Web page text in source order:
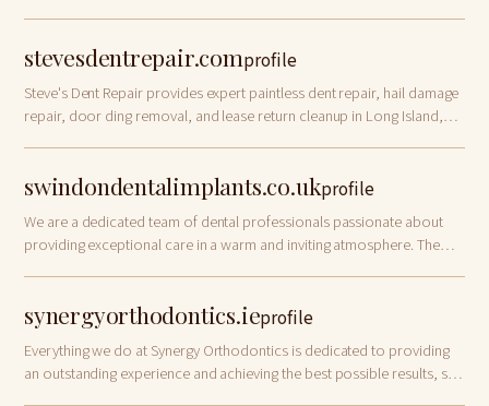
stevesdentrepair.comprofile
Steve's Dent Repair provides expert paintless dent repair, hail damage
repair, door ding removal, and lease return cleanup in Long Island,
swindondentalimplants.co.ukprofile
We are a dedicated team of dental professionals passionate about
providing exceptional care in a warm and inviting atmosphere. The
synergyorthodontics.ieprofile
Everything we do at Synergy Orthodontics is dedicated to providing
an outstanding experience and achieving the best possible results, so